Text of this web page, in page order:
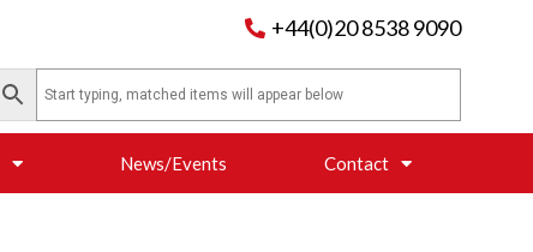
+44(0)20 8538 9090
News/Events Contact